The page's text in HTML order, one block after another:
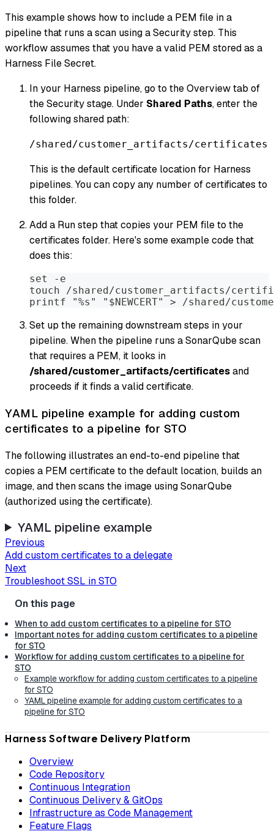
This example shows how to include a PEM file in a
pipeline that runs a scan using a Security step. This
workflow assumes that you have a valid PEM stored as a
Harness File Secret.
In your Harness pipeline, go to the Overview tab of
the Security stage. Under Shared Paths, enter the
following shared path:
/shared/customer_artifacts/certificates
This is the default certificate location for Harness
pipelines. You can copy any number of certificates to
this folder.
Add a Run step that copies your PEM file to the
certificates folder. Here's some example code that
does this:
set -e
touch /shared/customer_artifacts/
printf "%s" "$NEWCERT" > /shared/
Set up the remaining downstream steps in your
pipeline. When the pipeline runs a SonarQube scan
that requires a PEM, it looks in
/shared/customer_artifacts/certificatesand
proceeds if it finds a valid certificate.
YAML pipeline example for adding custom
certificates to a pipeline for STO
The following illustrates an end-to-end pipeline that
copies a PEM certificate to the default location, builds an
image, and then scans the image using SonarQube
(authorized using the certificate).
YAML pipeline example
Previous
Add custom certificates to a delegate
Next
Troubleshoot SSL in STO
When to add custom certificates to a pipeline for STO
Important notes for adding custom certificates to a pipeline
for STO
Workflow for adding custom certificates to a pipeline for
STO
Example workflow for adding custom certificates to a pipeline
for STO
YAML pipeline example for adding custom certificates to a
pipeline for STO
Harness Software Delivery Platform
Overview
Code Repository
Continuous Integration
Continuous Delivery & GitOps
Infrastructure as Code Management
Feature Flags